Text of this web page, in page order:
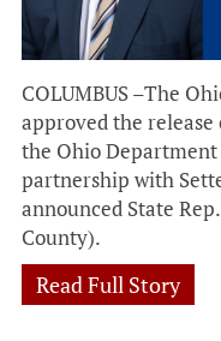
COLUMBUS –The
approved the release
the Ohio
partnership with
announced State
County).
Read Full Story